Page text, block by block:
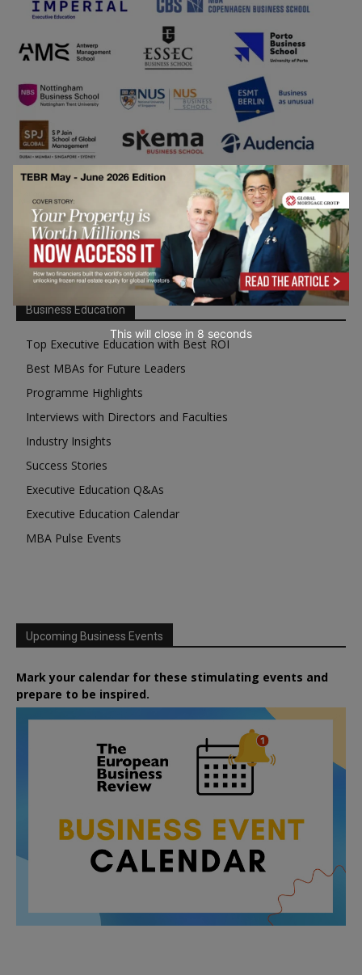
Business Education
Top Executive Education with Best ROI
Best MBAs for Future Leaders
Programme Highlights
Interviews with Directors and Faculties
Industry Insights
Success Stories
Executive Education Q&As
Executive Education Calendar
MBA Pulse Events
Upcoming Business Events
Mark your calendar for these stimulating events and
prepare to be inspired.
This will close in 7 seconds